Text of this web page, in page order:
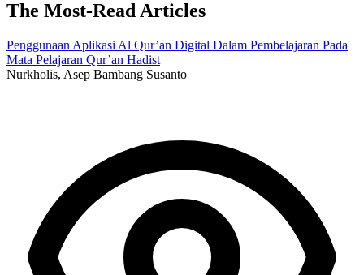
The Most-Read Articles
Penggunaan Aplikasi Al Qur’an Digital Dalam Pembelajaran Pada
Mata Pelajaran Qur’an Hadist
Nurkholis, Asep Bambang Susanto